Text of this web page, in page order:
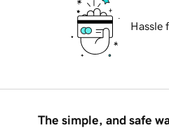
Hassle
The simple, and safe